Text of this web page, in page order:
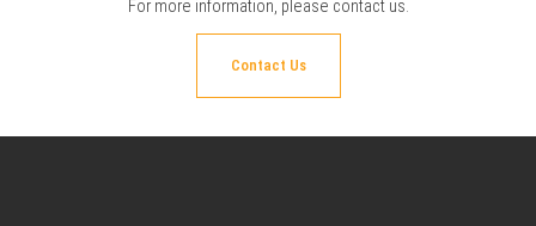
For more information, please contact us.
Contact Us